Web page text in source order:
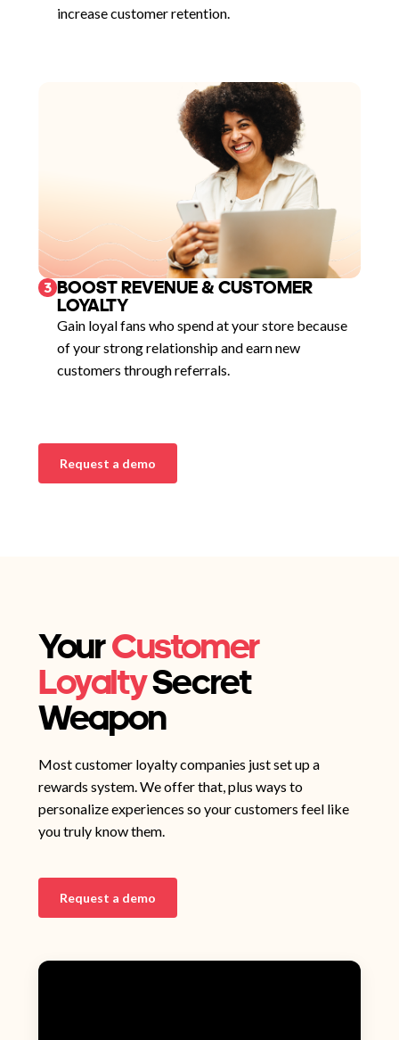
increase customer retention.
3 BOOST REVENUE & CUSTOMER
LOYALTY
Gain loyal fans who spend at your store because
of your strong relationship and earn new
customers through referrals.
Request a demo
YourCustomer
LoyaltySecret
Weapon
Most customer loyalty companies just set up a
rewards system. We offer that, plus ways to
personalize experiences so your customers feel like
you truly know them.
Request a demo